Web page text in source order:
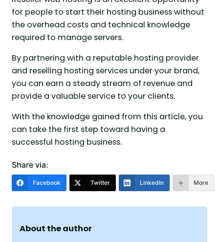
for people to start their hosting business without
the overhead costs and technical knowledge
required to manage servers.
By partnering with a reputable hosting provider
and reselling hosting services under your brand,
you can earn a steady stream of revenue and
provide a valuable service to your clients.
With the knowledge gained from this article, you
can take the first step toward having a
successful hosting business.
Share via:
Facebook Twitter LinkedIn More
About the author